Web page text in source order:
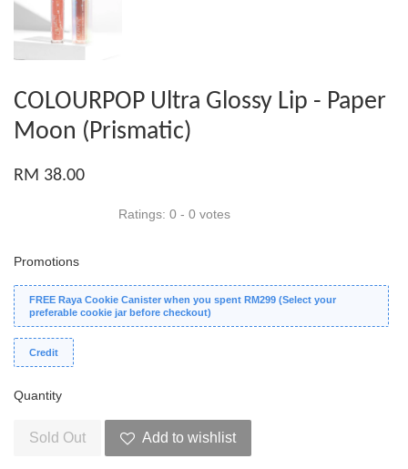
COLOURPOP Ultra Glossy Lip - Paper
Moon (Prismatic)
RM 38.00
Ratings: 0 - 0 votes
Promotions
FREE Raya Cookie Canister when you spent RM299 (Select your
preferable cookie jar before checkout)
Credit
Quantity
Sold Out Add to wishlist